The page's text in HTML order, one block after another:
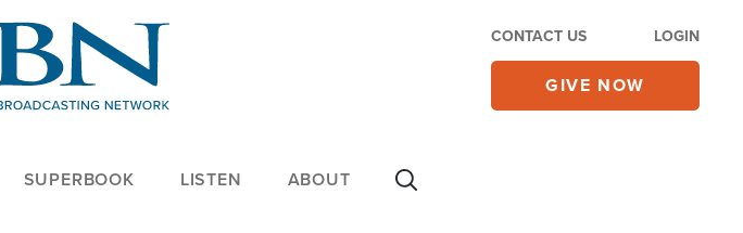
CONTACT US LOGIN
GIVE NOW
SUPERBOOK LISTEN ABOUT